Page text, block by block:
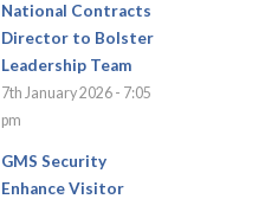
National Contracts
Director to Bolster
Leadership Team
7th January 2026 - 7:05
pm
GMS Security
Enhance Visitor